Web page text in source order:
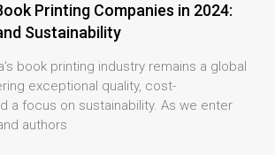
Printing Companies in 2024:
Sustainability
book printing industry remains a global
exceptional quality, cost-
a focus on sustainability. As we enter
authors